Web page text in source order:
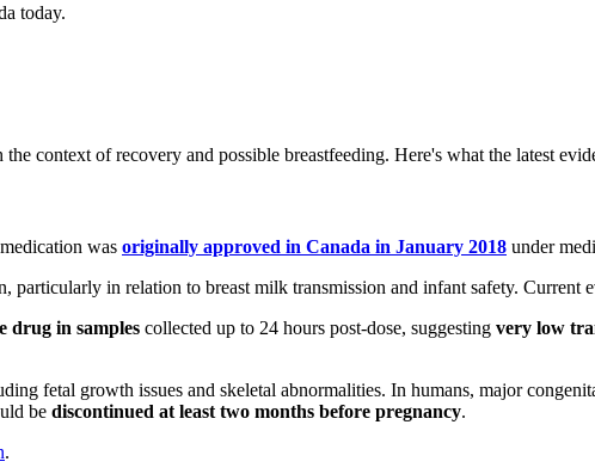
today.
context of recovery and possible breastfeeding. Here's what the latest
was originally approved in Canada in January 2018 under
particularly in relation to breast milk transmission and infant safety. Current
drug in samples collected up to 24 hours post-dose, suggesting very low
fetal growth issues and skeletal abnormalities. In humans, major
be discontinued at least two months before pregnancy.
.